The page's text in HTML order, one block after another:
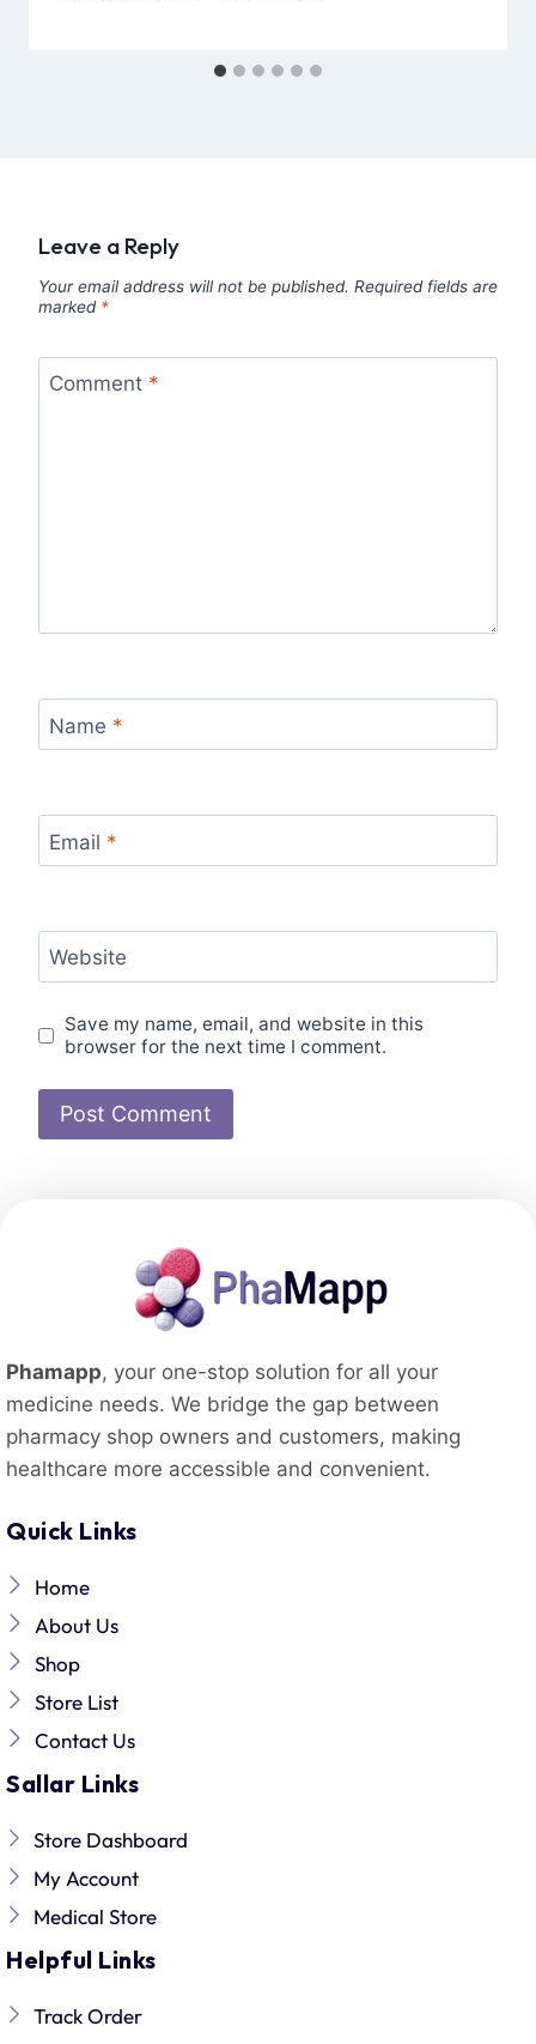
Leave a Reply
Your email address will not be published. Required fields are
marked *
Comment *
Name *
Email *
Website
Save my name, email, and website in this
browser for the next time I comment.
Phamapp, your one-stop solution for all your
medicine needs. We bridge the gap between
pharmacy shop owners and customers, making
healthcare more accessible and convenient.
Quick Links
Home
About Us
Shop
Store List
Contact Us
Sallar Links
Store Dashboard
My Account
Medical Store
Helpful Links
Track Order